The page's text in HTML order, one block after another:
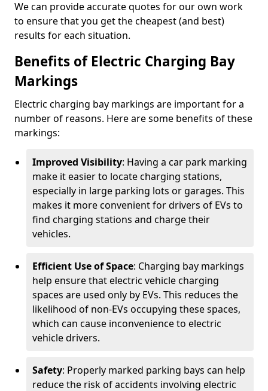
We can provide accurate quotes for our own work
to ensure that you get the cheapest (and best)
results for each situation.
Benefits of Electric Charging Bay
Markings
Electric charging bay markings are important for a
number of reasons. Here are some benefits of these
markings:
Improved Visibility: Having a car park marking
make it easier to locate charging stations,
especially in large parking lots or garages. This
makes it more convenient for drivers of EVs to
find charging stations and charge their
vehicles.
Efficient Use of Space: Charging bay markings
help ensure that electric vehicle charging
spaces are used only by EVs. This reduces the
likelihood of non-EVs occupying these spaces,
which can cause inconvenience to electric
vehicle drivers.
Safety: Properly marked parking bays can help
reduce the risk of accidents involving electric